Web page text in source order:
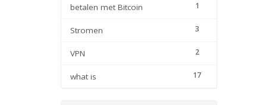
1
betalen met Bitcoin
3
Stromen
2
VPN
17
what is